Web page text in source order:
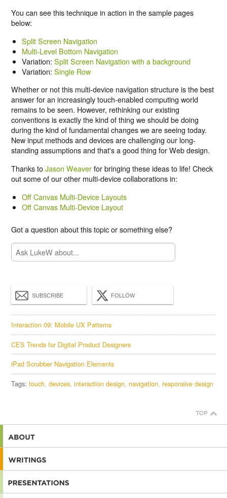
You can see this technique in action in the sample pages
below:
Split Screen Navigation
Multi-Level Bottom Navigation
Variation: Split Screen Navigation with a background
Variation: Single Row
Whether or not this multi-device navigation structure is the best
answer for an increasingly touch-enabled computing world
remains to be seen. However, rethinking our existing
conventions is exactly the kind of thing we should be doing
during the kind of fundamental changes we are seeing today.
New input methods and devices are challenging our long-
standing assumptions and that's a good thing for Web design.
Thanks toJason Weaverfor bringing these ideas to life! Check
out some of our other multi-device collaborations in:
Off Canvas Multi-Device Layouts
Off Canvas Multi-Device Layout
Got a question about this topic or something else?
SUBSCRIBE FOLLOW
Interaction 09: Mobile UX Patterns
CES Trends for Digital Product Designers
iPad Scrubber Navigation Elements
Tags:touch devices interaction design navigation responsive design